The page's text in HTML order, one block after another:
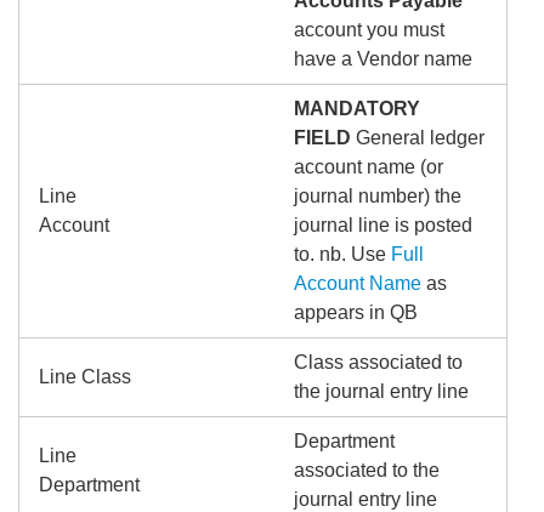
account you must
have a Vendor name
Line
Account
MANDATORY
FIELD General ledger
account name (or
journal number) the
journal line is posted
to. nb. Use Full
Account Name as
appears in QB
Line Class
Class associated to
the journal entry line
Line
Department
Department
associated to the
journal entry line